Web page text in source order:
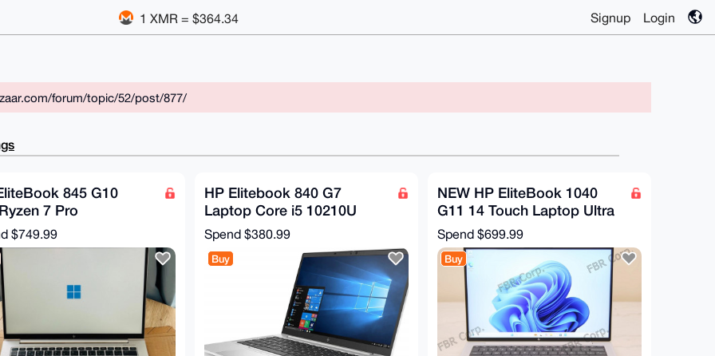
1 XMR = $364.34 Signup Login
forum/topic/52/post/877/
845 G10
7 Pro
16GB/512 SSD/AMD
GPU
$749.99
HP Elitebook 840 G7
Laptop Core i5 10210U
16GB RAM 512GB SSD
Win 11 Renewed
Spend $380.99
Buy
NEW HP EliteBook 1040
G11 14 Touch Laptop Ultra
7 165H 32GB RAM 512GB
SSD W11Pro
Spend $699.99
Buy